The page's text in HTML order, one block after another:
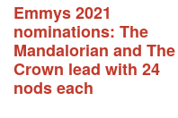
Emmys 2021
nominations: The
Mandalorian and The
Crown lead with 24
nods each